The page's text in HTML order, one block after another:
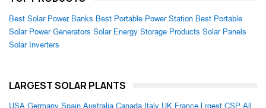
Best Solar Power Banks Best Portable Power Station Best Portable
Solar Power Generators Solar Energy Storage Products Solar Panels
Solar Inverters
LARGEST SOLAR PLANTS
USA Germany Spain Australia Canada Italy UK France Lrgest CSP All